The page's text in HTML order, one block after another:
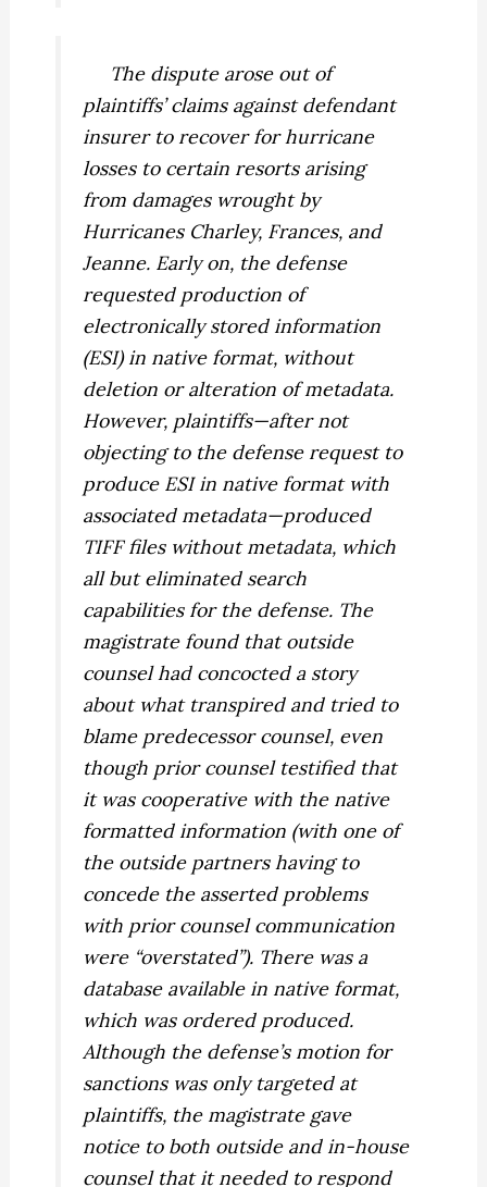
The dispute arose out of
plaintiffs’ claims against defendant
insurer to recover for hurricane
losses to certain resorts arising
from damages wrought by
Hurricanes Charley, Frances, and
Jeanne. Early on, the defense
requested production of
electronically stored information
(ESI) in native format, without
deletion or alteration of metadata.
However, plaintiffs—after not
objecting to the defense request to
produce ESI in native format with
associated metadata—produced
TIFF files without metadata, which
all but eliminated search
capabilities for the defense. The
magistrate found that outside
counsel had concocted a story
about what transpired and tried to
blame predecessor counsel, even
though prior counsel testified that
it was cooperative with the native
formatted information (with one of
the outside partners having to
concede the asserted problems
with prior counsel communication
were “overstated”). There was a
database available in native format,
which was ordered produced.
Although the defense’s motion for
sanctions was only targeted at
plaintiffs, the magistrate gave
notice to both outside and in-house
counsel that it needed to respond